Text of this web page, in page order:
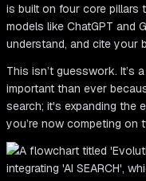
is built on four core pillars
models like ChatGPT and
understand, and cite your
This isn’t guesswork. It’s
important than ever
search; it's expanding the
you’re now competing on